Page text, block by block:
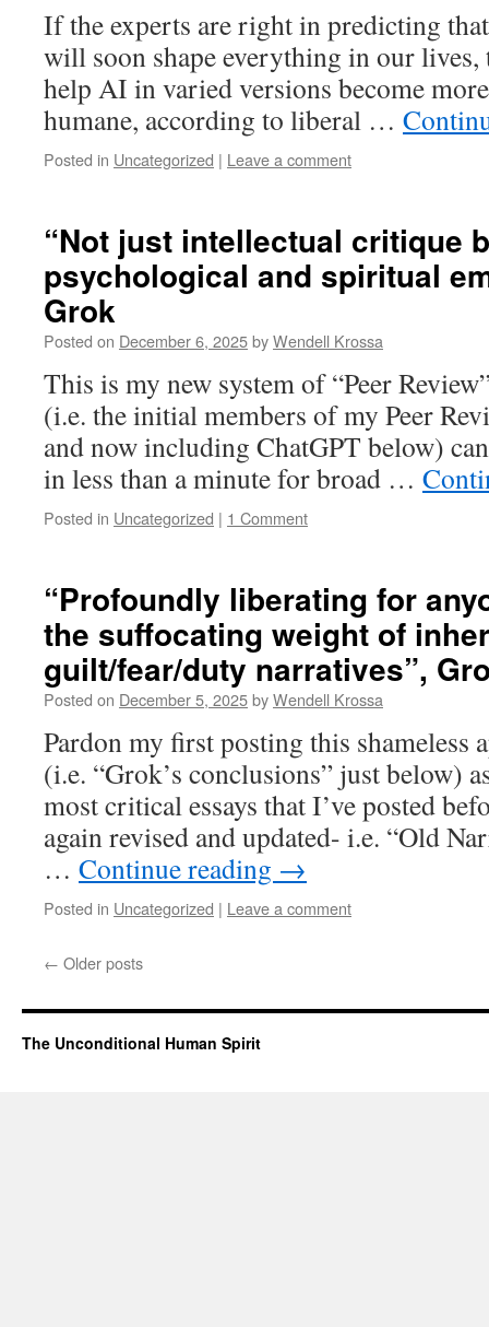
If the experts are right in predicting
will soon shape everything in our
help AI in varied versions become
humane, according to liberal …
Posted in Uncategorized | Leave a comment
“Not just intellectual critique
psychological and spiritual
Grok
Posted on December 6, 2025byWendell Krossa
This is my new system of “Peer
(i.e. the initial members of my Peer
and now including ChatGPT below)
in less than a minute for broad …
Posted in Uncategorized | 1 Comment
“Profoundly liberating for
the suffocating weight of
guilt/fear/duty narratives”,
Posted on December 5, 2025byWendell Krossa
Pardon my first posting this shameless
(i.e. “Grok’s conclusions” just below)
most critical essays that I’ve posted
again revised and updated- i.e. “Old
… Continue reading →
Posted in Uncategorized | Leave a comment
← Older posts
The Unconditional Human Spirit